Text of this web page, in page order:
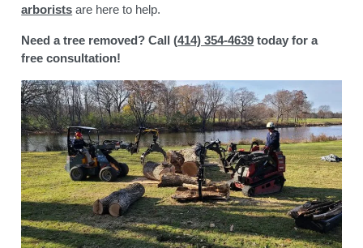
arborists are here to help.
Need a tree removed? Call (414) 354-4639 today for a
free consultation!